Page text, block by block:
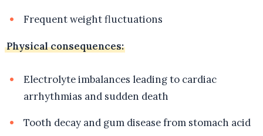
Frequent weight fluctuations
Physical consequences:
Electrolyte imbalances leading to cardiac
arrhythmias and sudden death
Tooth decay and gum disease from stomach acid